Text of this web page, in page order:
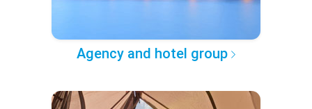
Agency and hotel group